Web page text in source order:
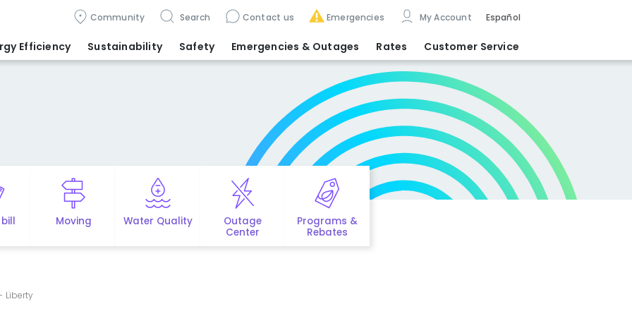
Community Search Contact us Emergencies My Account Español
Efficiency Sustainability Safety Emergencies & Outages Rates Customer Service
Moving Water Quality
Outage
Center
Programs &
Rebates
Liberty